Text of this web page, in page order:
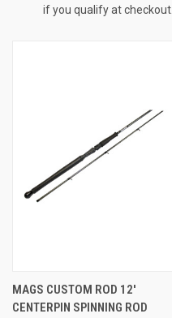
if you qualify at checkout.
MAGS CUSTOM ROD 12'
CENTERPIN SPINNING ROD